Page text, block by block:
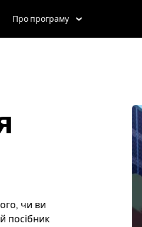
Про програму
чи ви
посібник